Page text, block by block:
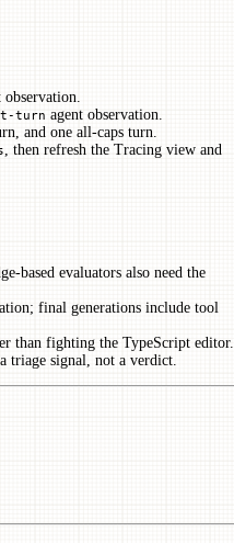
observation.
turn agent observation.
and one all-caps turn.
, then refresh the Tracing view and
based evaluators also need the
final generations include tool
than fighting the TypeScript editor.
triage signal, not a verdict.